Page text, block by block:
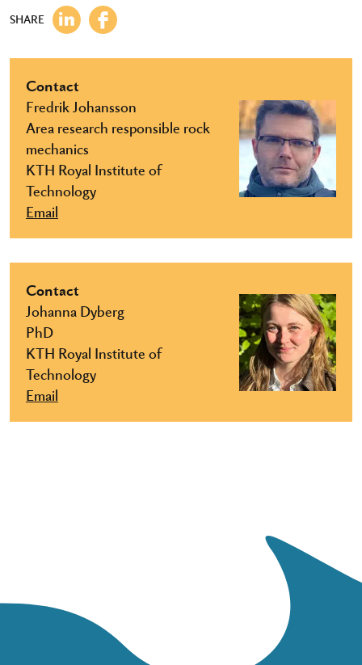
SHARE
Contact
Fredrik Johansson
Area research responsible rock
mechanics
KTH Royal Institute of
Technology
Email
Contact
Johanna Dyberg
PhD
KTH Royal Institute of
Technology
Email